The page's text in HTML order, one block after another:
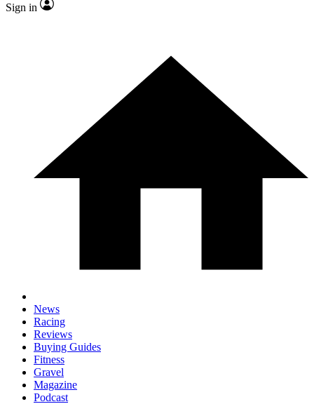
Sign in
News
Racing
Reviews
Buying Guides
Fitness
Gravel
Magazine
Podcast